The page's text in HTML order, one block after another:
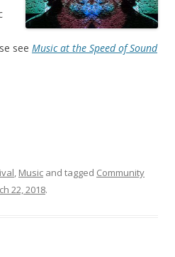
see Music at the Speed of Sound
, Music and tagged Community
22, 2018.